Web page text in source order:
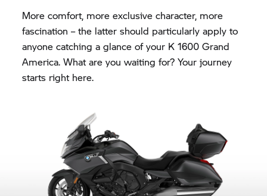
More comfort, more exclusive character, more
fascination – the latter should particularly apply to
anyone catching a glance of your K 1600 Grand
America. What are you waiting for? Your journey
starts right here.